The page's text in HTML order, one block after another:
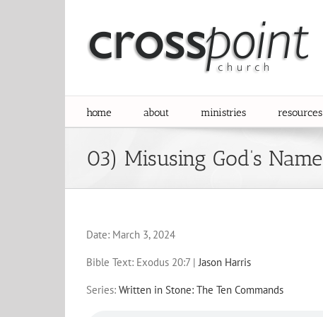
home about ministries resources
03) Misusing God’s Name
Date: March 3, 2024
Bible Text: Exodus 20:7 |Jason Harris
Series: Written in Stone: The Ten Commands